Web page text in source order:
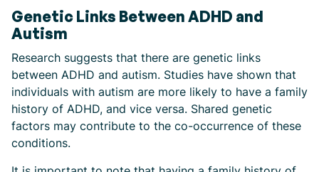
Genetic Links Between ADHD and
Autism
Research suggests that there are genetic links
between ADHD and autism. Studies have shown that
individuals with autism are more likely to have a family
history of ADHD, and vice versa. Shared genetic
factors may contribute to the co-occurrence of these
conditions.